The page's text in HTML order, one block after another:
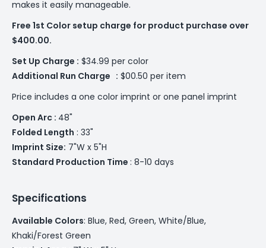
makes it easily manageable.
Free 1st Color setup charge for product purchase over
$400.00.
Set Up Charge : $34.99 per color
Additional Run Charge : $00.50 per item
Price includes a one color imprint or one panel imprint
Open Arc : 48"
Folded Length : 33"
Imprint Size: 7"W x 5"H
Standard Production Time : 8-10 days
Specifications
Available Colors: ­­Blue, Red, Green, White/Blue,
Khaki/Forest Green